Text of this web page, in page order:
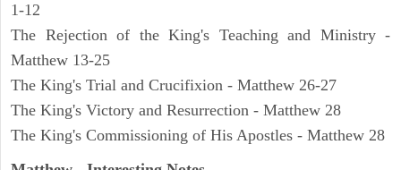
1-12
The Rejection of the King's Teaching and Ministry -
Matthew 13-25
The King's Trial and Crucifixion - Matthew 26-27
The King's Victory and Resurrection - Matthew 28
The King's Commissioning of His Apostles - Matthew 28